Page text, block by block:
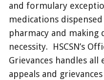
and formulary
medications
pharmacy and making
necessity. HSCSN’s
Grievances handles
appeals and